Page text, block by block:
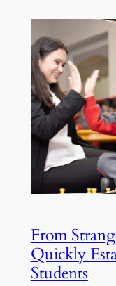
From
Quickly
Students